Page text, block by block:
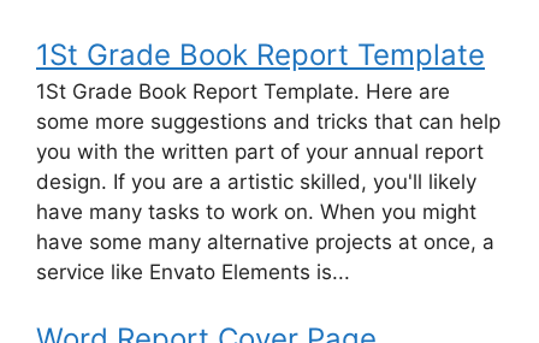
1St Grade Book Report Template
1St Grade Book Report Template. Here are
some more suggestions and tricks that can help
you with the written part of your annual report
design. If you are a artistic skilled, you'll likely
have many tasks to work on. When you might
have some many alternative projects at once, a
service like Envato Elements is...